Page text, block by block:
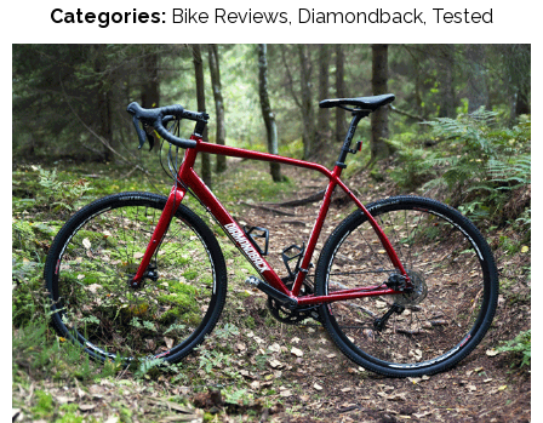
Categories: Bike Reviews, Diamondback, Tested